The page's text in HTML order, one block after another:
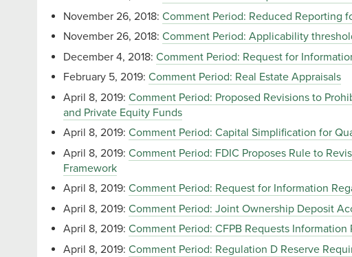
November 26, 2018: Comment Period: Reduced Reporting
November 26, 2018: Comment Period: Applicability
December 4, 2018: Comment Period: Request for
February 5, 2019: Comment Period: Real Estate Appraisals
April 8, 2019: Comment Period: Proposed Revisions to
and Private Equity Funds
April 8, 2019: Comment Period: Capital Simplification for
April 8, 2019: Comment Period: FDIC Proposes Rule to
Framework
April 8, 2019: Comment Period: Request for Information
April 8, 2019: Comment Period: Joint Ownership Deposit
April 8, 2019: Comment Period: CFPB Requests Information
April 8, 2019: Comment Period: Regulation D Reserve